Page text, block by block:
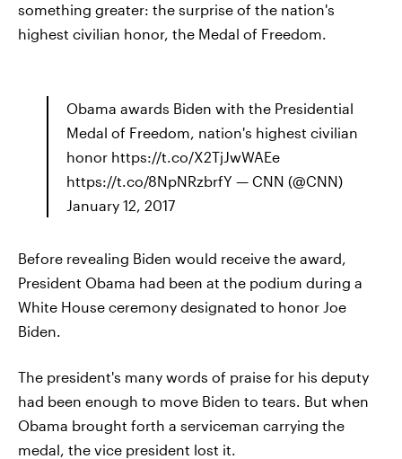
something greater: the surprise of the nation's
highest civilian honor, the Medal of Freedom.
Obama awards Biden with the Presidential
Medal of Freedom, nation's highest civilian
honor https://t.co/X2TjJwWAEe
https://t.co/8NpNRzbrfY — CNN (@CNN)
January 12, 2017
Before revealing Biden would receive the award,
President Obama had been at the podium during a
White House ceremony designated to honor Joe
Biden.
The president's many words of praise for his deputy
had been enough to move Biden to tears. But when
Obama brought forth a serviceman carrying the
medal, the vice president lost it.